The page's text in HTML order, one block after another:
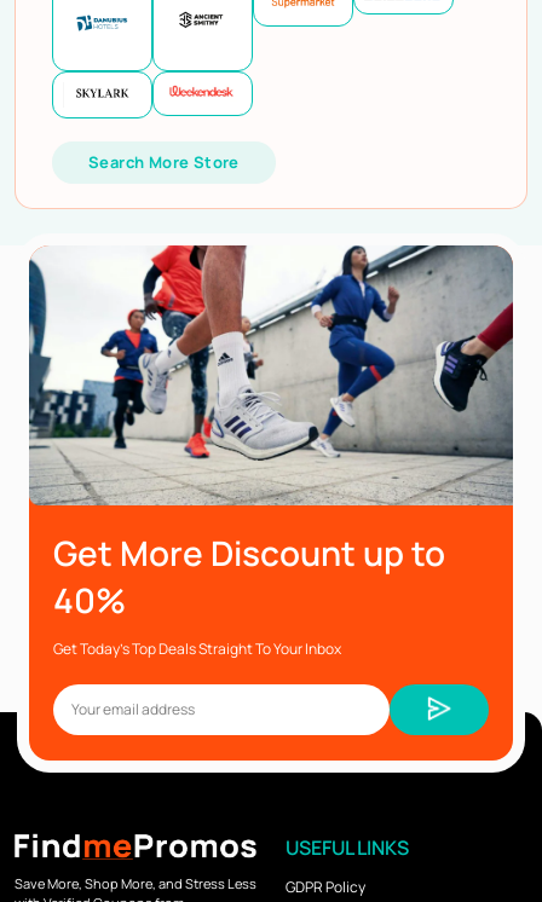
Search More Store
Get More Discount up to
40%
Get Today’s Top Deals Straight To Your Inbox
Save More, Shop More, and Stress Less
USEFUL LINKS
GDPR Policy